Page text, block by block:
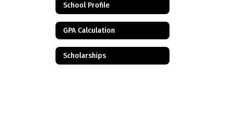
School Profile
GPA Calculation
Scholarships